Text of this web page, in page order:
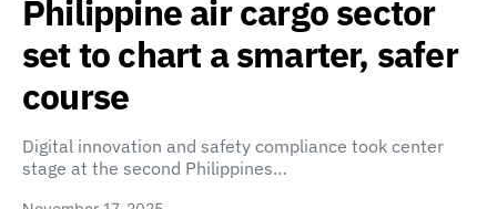
Philippine air cargo sector
set to chart a smarter, safer
course
Digital innovation and safety compliance took center
stage at the second Philippines…